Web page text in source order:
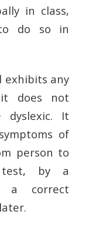
in class,
do so in
exhibits any
does not
dyslexic. It
of
person to
test, by a
a correct